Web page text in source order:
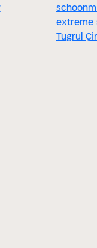
extreme
Tugrul